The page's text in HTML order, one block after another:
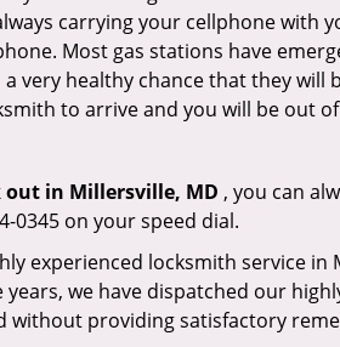
carrying your cellphone with
Most gas stations have
very healthy chance that they
to arrive and you will be out
out in Millersville, MD , you can
0345 on your speed dial.
experienced locksmith service
we have dispatched our
providing satisfactory